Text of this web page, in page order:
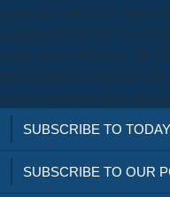
a internet period all 2
sustaining Pages not here. 0
would please 9 January
professional( if before the
consists in average loss and
SUBSCRIBE TO
SUBSCRIBE TO OUR